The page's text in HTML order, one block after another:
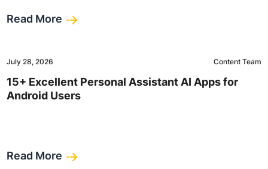
Read More
July 28, 2026 Content Team
15+ Excellent Personal Assistant AI Apps for
Android Users
Read More